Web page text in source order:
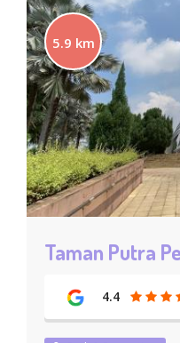
5.9 km
Taman Putra
4.4